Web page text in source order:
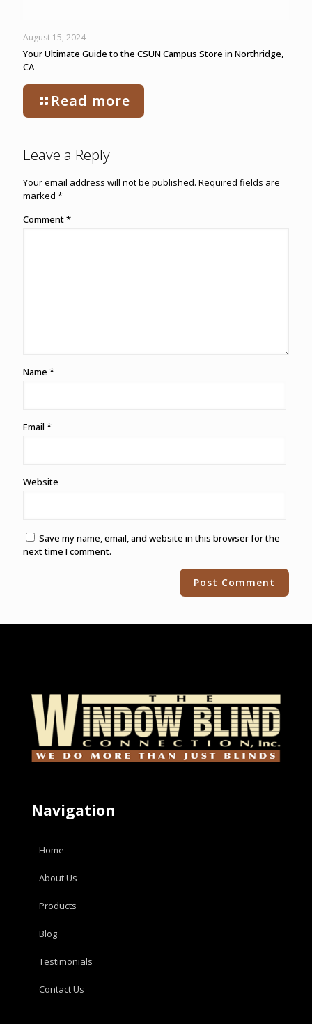
August 15, 2024
Your Ultimate Guide to the CSUN Campus Store in Northridge,
CA
Read more
Leave a Reply
Your email address will not be published. Required fields are
marked *
Comment*
Name *
Email *
Website
Save my name, email, and website in this browser for the
next time I comment.
Navigation
Home
About Us
Products
Blog
Testimonials
Contact Us